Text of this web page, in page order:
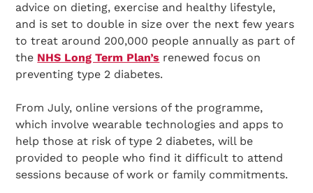
advice on dieting, exercise and healthy lifestyle,
and is set to double in size over the next few years
to treat around 200,000 people annually as part of
the NHS Long Term Plan’s renewed focus on
preventing type 2 diabetes.
From July, online versions of the programme,
which involve wearable technologies and apps to
help those at risk of type 2 diabetes, will be
provided to people who find it difficult to attend
sessions because of work or family commitments.